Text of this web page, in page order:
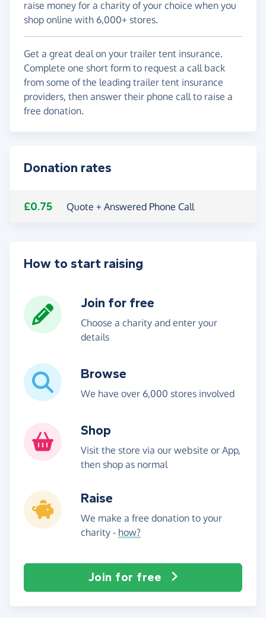
raise money for a charity of your choice when you
shop online with 6,000+ stores.
Get a great deal on your trailer tent insurance.
Complete one short form to request a call back
from some of the leading trailer tent insurance
providers, then answer their phone call to raise a
free donation.
Donation rates
£0.75 Quote + Answered Phone Call
How to start raising
Join for free
Choose a charity and enter your
details
Browse
We have over 6,000 stores involved
Shop
Visit the store via our website or App,
then shop as normal
Raise
We make a free donation to your
charity - how?
Join for free